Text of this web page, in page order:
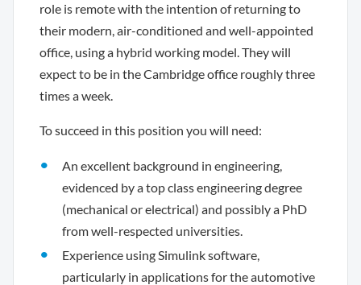
role is remote with the intention of returning to
their modern, air-conditioned and well-appointed
office, using a hybrid working model. They will
expect to be in the Cambridge office roughly three
times a week.
To succeed in this position you will need:
An excellent background in engineering,
evidenced by a top class engineering degree
(mechanical or electrical) and possibly a PhD
from well-respected universities.
Experience using Simulink software,
particularly in applications for the automotive